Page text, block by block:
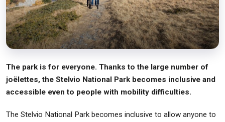
The park is for everyone. Thanks to the large number of
joëlettes, the Stelvio National Park becomes inclusive and
accessible even to people with mobility difficulties.
The Stelvio National Park becomes inclusive to allow anyone to